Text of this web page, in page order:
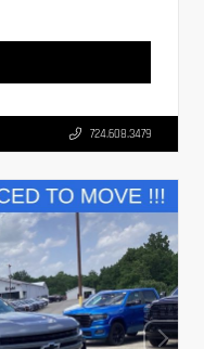
724.608.3479